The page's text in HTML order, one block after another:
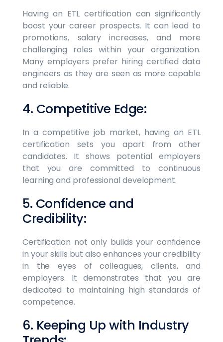
Having an ETL certification can significantly
boost your career prospects. It can lead to
promotions, salary increases, and more
challenging roles within your organization.
Many employers prefer hiring certified data
engineers as they are seen as more capable
and reliable.
4. Competitive Edge:
In a competitive job market, having an ETL
certification sets you apart from other
candidates. It shows potential employers
that you are committed to continuous
learning and professional development.
5. Confidence and
Credibility:
Certification not only builds your confidence
in your skills but also enhances your credibility
in the eyes of colleagues, clients, and
employers. It demonstrates that you are
dedicated to maintaining high standards of
competence.
6. Keeping Up with Industry